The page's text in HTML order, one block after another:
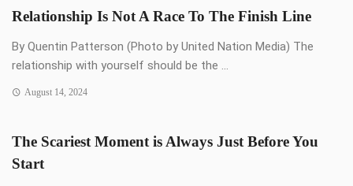
Relationship Is Not A Race To The Finish Line
By Quentin Patterson (Photo by United Nation Media) The
relationship with yourself should be the ...
August 14, 2024
The Scariest Moment is Always Just Before You
Start